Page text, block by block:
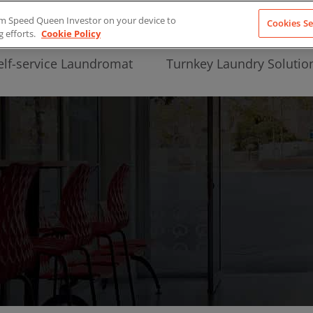
service Laundromat Turnkey Laundry
Speed Queen Investor on your device to
efforts. Cookie Policy
Cookies